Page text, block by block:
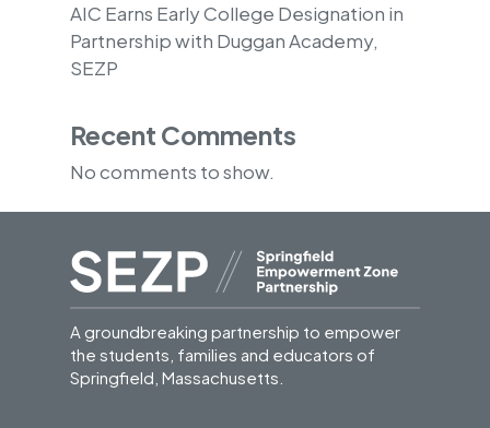
AIC Earns Early College Designation in
Partnership with Duggan Academy,
SEZP
Recent Comments
No comments to show.
A groundbreaking partnership to empower
the students, families and educators of
Springfield, Massachusetts.